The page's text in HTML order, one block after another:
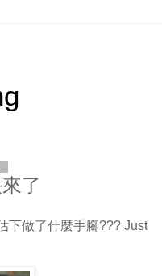
了
下做了什麼手腳??? Just